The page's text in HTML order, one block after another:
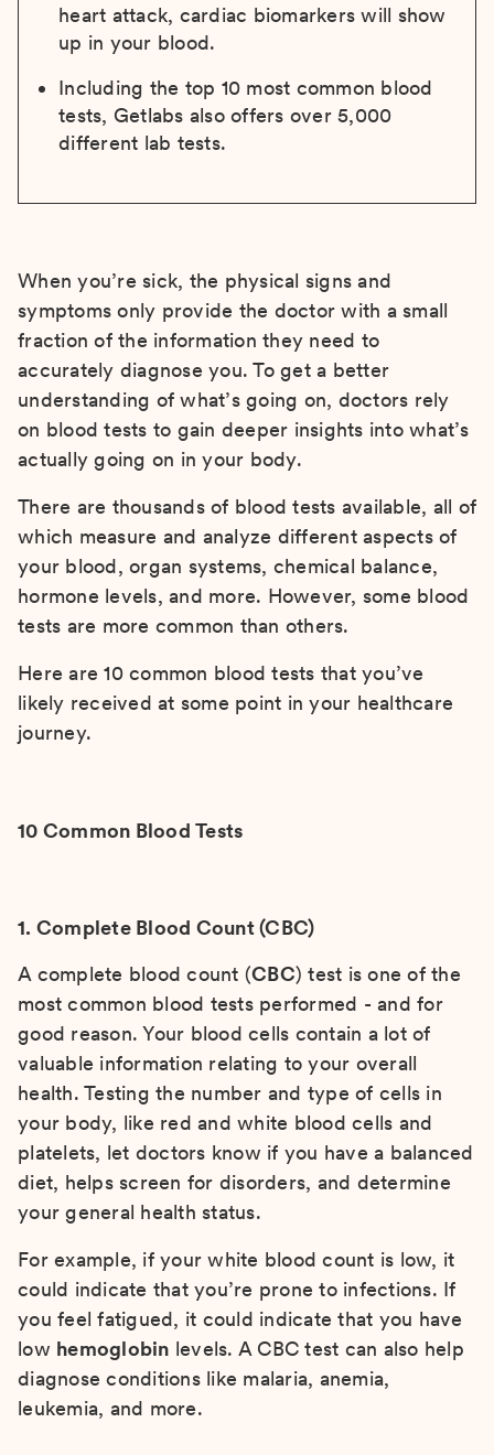
heart attack, cardiac biomarkers will show
up in your blood.
Including the top 10 most common blood
tests, Getlabs also offers over 5,000
different lab tests.
When you’re sick, the physical signs and
symptoms only provide the doctor with a small
fraction of the information they need to
accurately diagnose you. To get a better
understanding of what’s going on, doctors rely
on blood tests to gain deeper insights into what’s
actually going on in your body.
There are thousands of blood tests available, all of
which measure and analyze different aspects of
your blood, organ systems, chemical balance,
hormone levels, and more. However, some blood
tests are more common than others.
Here are 10 common blood tests that you’ve
likely received at some point in your healthcare
journey.
10 Common Blood Tests
1. Complete Blood Count (CBC)
A complete blood count (CBC) test is one of the
most common blood tests performed - and for
good reason. Your blood cells contain a lot of
valuable information relating to your overall
health. Testing the number and type of cells in
your body, like red and white blood cells and
platelets, let doctors know if you have a balanced
diet, helps screen for disorders, and determine
your general health status.
For example, if your white blood count is low, it
could indicate that you’re prone to infections. If
you feel fatigued, it could indicate that you have
low hemoglobin levels. A CBC test can also help
diagnose conditions like malaria, anemia,
leukemia, and more.